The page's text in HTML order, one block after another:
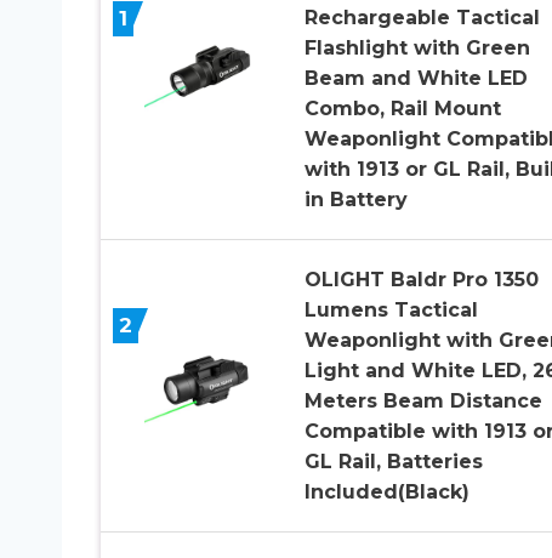
1
Rechargeable Tactical
Flashlight with Green
Beam and White LED
Combo, Rail Mount
Weaponlight
with 1913 or GL Rail,
in Battery
2
OLIGHT Baldr Pro 1350
Lumens Tactical
Weaponlight with
Light and White LED,
Meters Beam Distance
Compatible with 1913
GL Rail, Batteries
Included(Black)